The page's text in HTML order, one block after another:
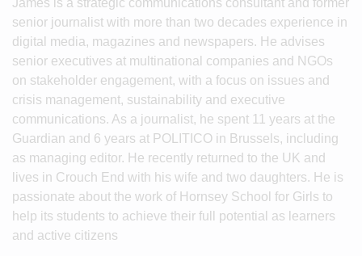
James is a strategic communications consultant and former
senior journalist with more than two decades experience in
digital media, magazines and newspapers. He advises
senior executives at multinational companies and NGOs
on stakeholder engagement, with a focus on issues and
crisis management, sustainability and executive
communications. As a journalist, he spent 11 years at the
Guardian and 6 years at POLITICO in Brussels, including
as managing editor. He recently returned to the UK and
lives in Crouch End with his wife and two daughters. He is
passionate about the work of Hornsey School for Girls to
help its students to achieve their full potential as learners
and active citizens